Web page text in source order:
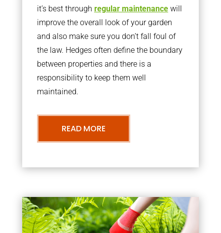
it’s best through regular maintenancewill
improve the overall look of your garden
and also make sure you don’t fall foul of
the law. Hedges often define the boundary
between properties and there is a
responsibility to keep them well
maintained.
READ MORE